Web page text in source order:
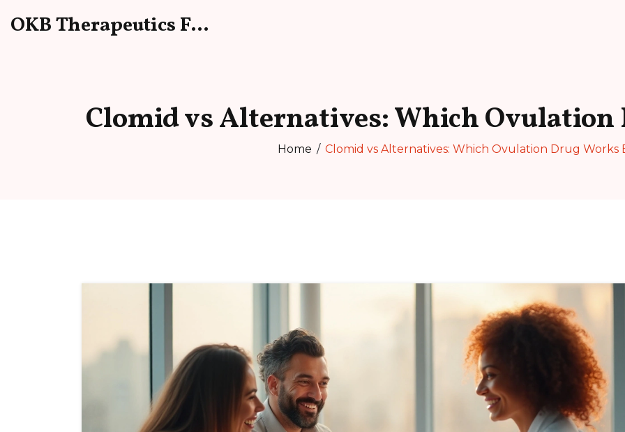
OKB Therapeutics Forum
Clomid vs Alternatives: Which Ovulation
Home Clomid vs Alternatives: Which Ovulation Drug Works